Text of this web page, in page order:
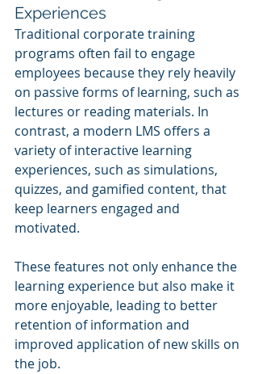
Experiences
Traditional corporate training
programs often fail to engage
employees because they rely heavily
on passive forms of learning, such as
lectures or reading materials. In
contrast, a modern LMS offers a
variety of interactive learning
experiences, such as simulations,
quizzes, and gamified content, that
keep learners engaged and
motivated.
These features not only enhance the
learning experience but also make it
more enjoyable, leading to better
retention of information and
improved application of new skills on
the job.